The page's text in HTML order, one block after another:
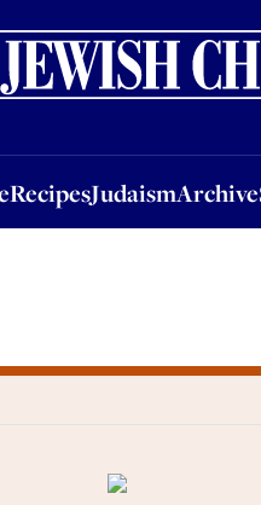
RecipesJudaismArchive
JudaismArchiveSocial